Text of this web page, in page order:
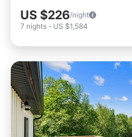
US $226/night
7 nights - US $1,584